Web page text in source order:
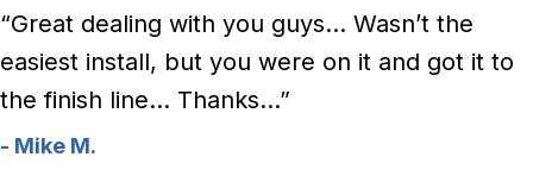
“Great dealing with you guys… Wasn’t the
easiest install, but you were on it and got it to
the finish line… Thanks…”
- Mike M.